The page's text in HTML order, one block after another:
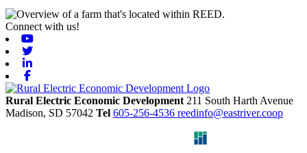
Connect with us!
Rural Electric Economic Development 211 South Harth Avenue
Madison, SD 57042 Tel 605-256-4536 reedinfo@eastriver.coop